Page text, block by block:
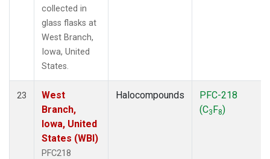
collected in
glass flasks at
West Branch,
Iowa, United
States.
23
West
Branch,
Iowa, United
States (WBI)
PFC218
Halocompounds
PFC-218
(C3F8)